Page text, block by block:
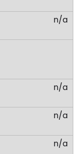
n/a
n/a
n/a
n/a